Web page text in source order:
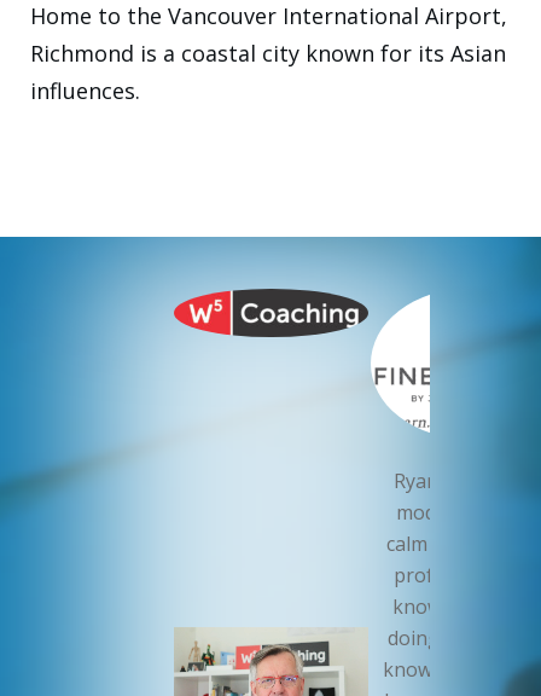
Home to the Vancouver International Airport,
Richmond is a coastal city known for its Asian
influences.
Ryan Roch is the
model of a cool,
calm and
professional. He
knows what he’s
doing. I sleep
knowing that